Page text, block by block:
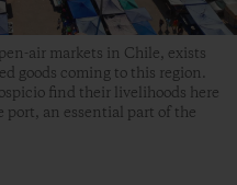
air markets in Chile, exists
goods coming to this region.
find their livelihoods here
port, an essential part of the